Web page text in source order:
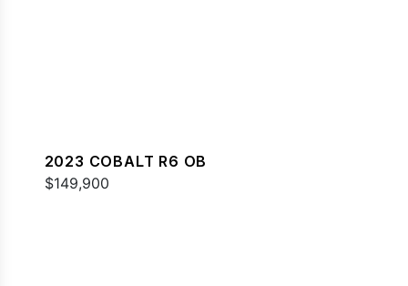
2023 COBALT R6 OB
$149,900